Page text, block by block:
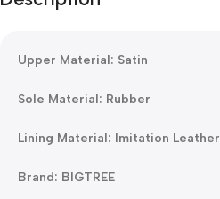
Upper Material: Satin
Sole Material: Rubber
Lining Material: Imitation Leather
Brand: BIGTREE